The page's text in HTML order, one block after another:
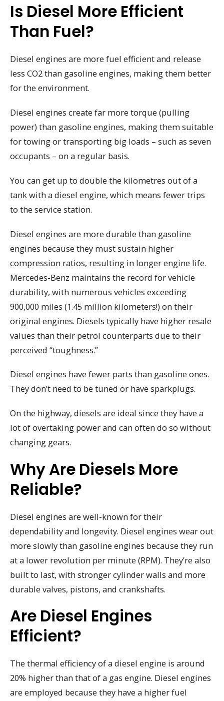
Is Diesel More Efficient
Than Fuel?
Diesel engines are more fuel efficient and release
less CO2 than gasoline engines, making them better
for the environment.
Diesel engines create far more torque (pulling
power) than gasoline engines, making them suitable
for towing or transporting big loads – such as seven
occupants – on a regular basis.
You can get up to double the kilometres out of a
tank with a diesel engine, which means fewer trips
to the service station.
Diesel engines are more durable than gasoline
engines because they must sustain higher
compression ratios, resulting in longer engine life.
Mercedes-Benz maintains the record for vehicle
durability, with numerous vehicles exceeding
900,000 miles (1.45 million kilometers!) on their
original engines. Diesels typically have higher resale
values than their petrol counterparts due to their
perceived “toughness.”
Diesel engines have fewer parts than gasoline ones.
They don’t need to be tuned or have sparkplugs.
On the highway, diesels are ideal since they have a
lot of overtaking power and can often do so without
changing gears.
Why Are Diesels More
Reliable?
Diesel engines are well-known for their
dependability and longevity. Diesel engines wear out
more slowly than gasoline engines because they run
at a lower revolution per minute (RPM). They’re also
built to last, with stronger cylinder walls and more
durable valves, pistons, and crankshafts.
Are Diesel Engines
Efficient?
The thermal efficiency of a diesel engine is around
20% higher than that of a gas engine. Diesel engines
are employed because they have a higher fuel